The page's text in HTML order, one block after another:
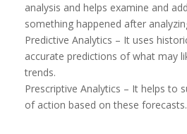
analysis and helps examine and
something happened after
Predictive Analytics – It uses
accurate predictions of what may
trends.
Prescriptive Analytics – It helps to
of action based on these forecasts.